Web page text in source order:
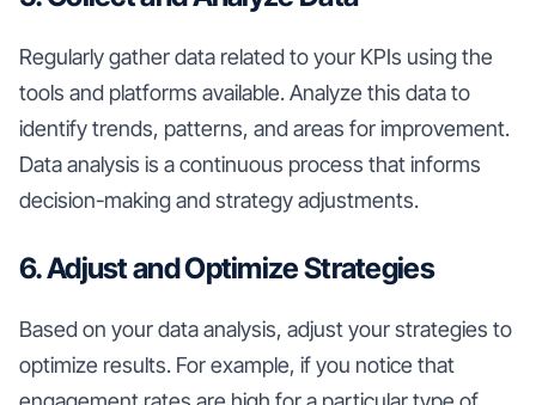
Regularly gather data related to your KPIs using the
tools and platforms available. Analyze this data to
identify trends, patterns, and areas for improvement.
Data analysis is a continuous process that informs
decision-making and strategy adjustments.
6. Adjust and Optimize Strategies
Based on your data analysis, adjust your strategies to
optimize results. For example, if you notice that